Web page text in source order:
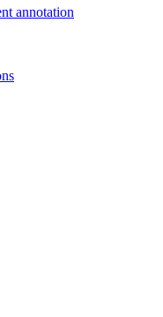
annotation